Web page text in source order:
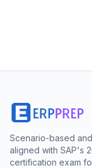
Scenario-based
aligned with SAP's
certification exam